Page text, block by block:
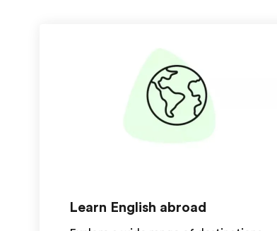
Learn English abroad